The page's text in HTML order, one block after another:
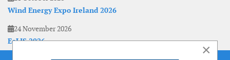
Wind Energy Expo Ireland 2026
24 November 2026
EoLIS 2026
×